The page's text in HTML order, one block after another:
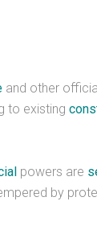
and other
to existing
powers are
by